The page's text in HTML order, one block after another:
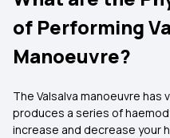
of Performing
Manoeuvre?
The Valsalva manoeuvre
produces a series of
increase and decrease your